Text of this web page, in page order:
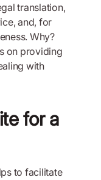
translation,
and, for
Why?
on providing
with
for a
to facilitate